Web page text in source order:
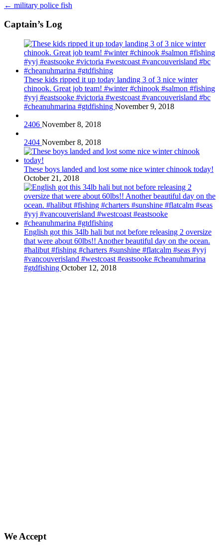
← military police fish
Captain’s Log
These kids ripped it up today landing 3 of 3 nice winter
chinook. Great job team! #winter #chinook #salmon #fishing
#yyj #eastsooke #victoria #westcoast #vancouverisland #bc
#cheanuhmarina #gtdfishing November 9, 2018
2406 November 8, 2018
2404 November 8, 2018
These boys landed and lost some nice winter chinook today!
October 21, 2018
English got this 34lb hali but not before releasing 2 oversize
that were about 60lbs!! Another beautiful day on the ocean.
#halibut #fishing #charters #sunshine #flatcalm #seas #yyj
#vancouverisland #westcoast #eastsooke #cheanuhmarina
#gtdfishing October 12, 2018
We Accept